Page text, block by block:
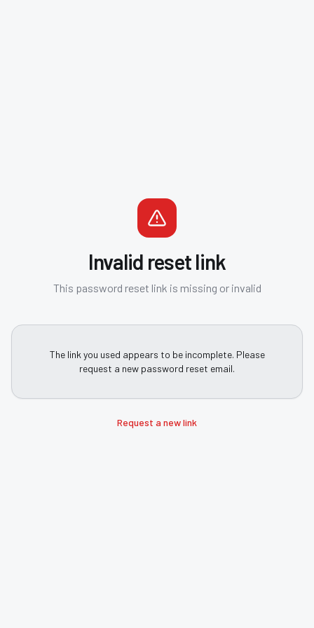
Invalid reset link
This password reset link is missing or invalid
The link you used appears to be incomplete. Please
request a new password reset email.
Request a new link